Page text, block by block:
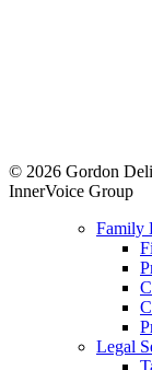
© 2026 Gordon
InnerVoice Group
Family
Legal